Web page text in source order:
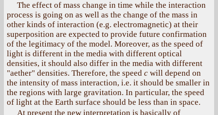
The effect of mass change in time while the interaction
process is going on as well as the change of the mass in
other kinds of interaction (e.g. electromagnetic) at their
superposition are expected to provide future confirmation
of the legitimacy of the model. Moreover, as the speed of
light is different in the media with different optical
densities, it should also differ in the media with different
"aether" densities. Therefore, the speed c will depend on
the intensity of mass interaction, i.e. it should be smaller in
the regions with large gravitation. In particular, the speed
of light at the Earth surface should be less than in space.
At present the new interpretation is basically of